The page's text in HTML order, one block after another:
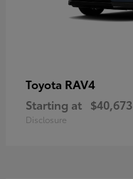
Toyota RAV4
Starting at $40,673
Disclosure